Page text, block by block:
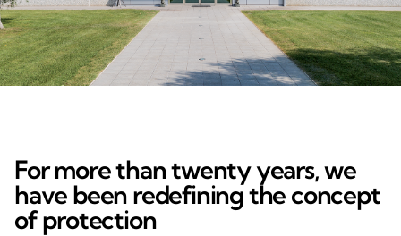
For more than twenty years, we
have been redefining the concept
of protection